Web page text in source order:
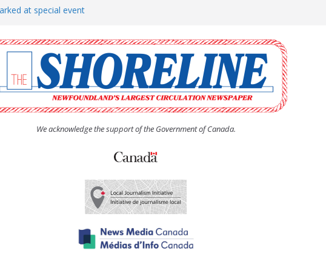
at special event
attracts a crowd
workers for summer
earns award
We acknowledge the support of the Government of Canada.